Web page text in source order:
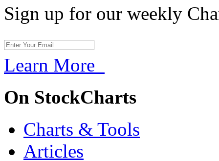
Sign up for our weekly
Learn More
On StockCharts
Charts & Tools
Articles